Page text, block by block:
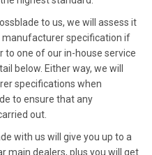
to us, we will assess it
manufacturer specification if
to one of our in-house service
below. Either way, we will
specifications when
to ensure that any
out.
with us will give you up to a
main dealers, plus you will get